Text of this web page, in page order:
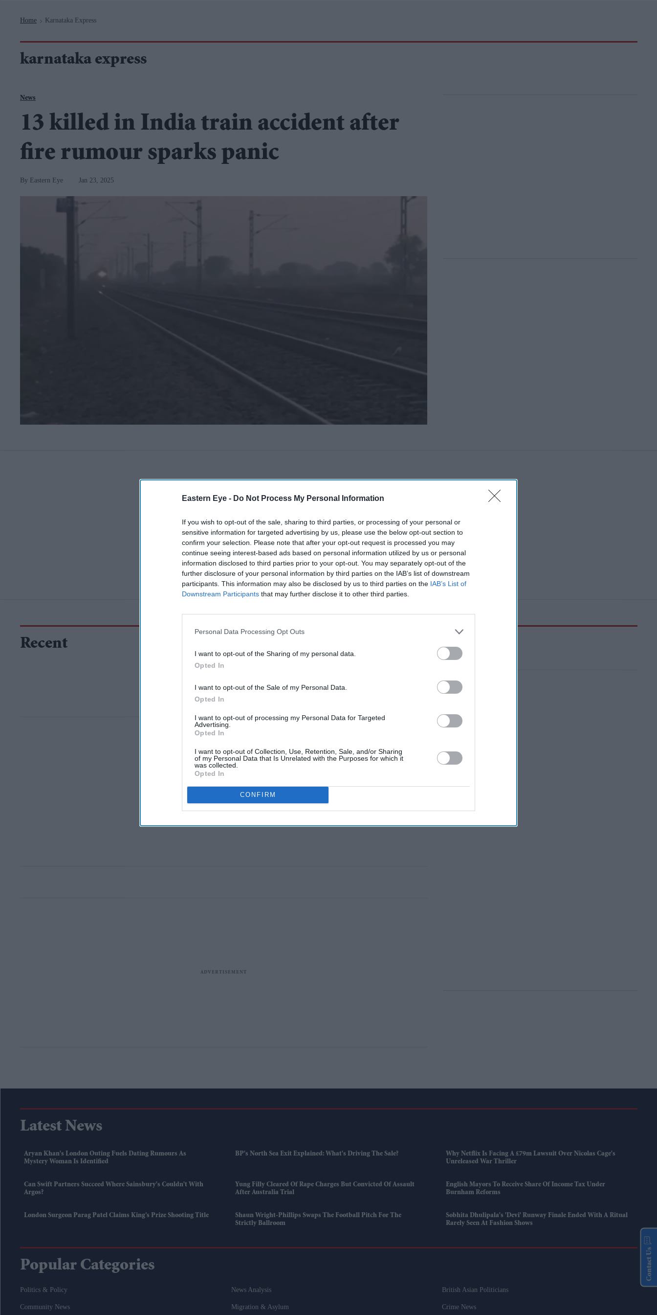
Eastern Eye - Do Not Process My Personal Information
If you wish to opt-out of the sale, sharing to third parties, or processing of your personal or
sensitive information for targeted advertising by us, please use the below opt-out section to
confirm your selection. Please note that after your opt-out request is processed you may
continue seeing interest-based ads based on personal information utilized by us or personal
information disclosed to third parties prior to your opt-out. You may separately opt-out of the
further disclosure of your personal information by third parties on the IAB’s list of downstream
participants. This information may also be disclosed by us to third parties on the IAB’s List of
Downstream Participants that may further disclose it to other third parties.
Personal Data Processing Opt Outs
I want to opt-out of the Sharing of my personal data.
Opted In
I want to opt-out of the Sale of my Personal Data.
Opted In
I want to opt-out of processing my Personal Data for Targeted
Advertising.
Opted In
I want to opt-out of Collection, Use, Retention, Sale, and/or Sharing
of my Personal Data that Is Unrelated with the Purposes for which it
was collected.
Opted In
CONFIRM
Home > Karnataka Express
karnataka express
News
13 killed in India train accident after
fire rumour sparks panic
Eastern Eye Jan 23, 2025
Recent
Latest News
Aryan Khan's London Outing Fuels Dating Rumours As
Mystery Woman Is Identified
BP's North Sea Exit Explained: What's Driving The Sale?
Why Netflix Is Facing A £79m Lawsuit Over Nicolas Cage's
Unreleased War Thriller
Can Swift Partners Succeed Where Sainsbury's Couldn't With
Argos?
Yung Filly Cleared Of Rape Charges But Convicted Of Assault
After Australia Trial
English Mayors To Receive Share Of Income Tax Under
Burnham Reforms
London Surgeon Parag Patel Claims King’s Prize Shooting Title
Shaun Wright-Phillips Swaps The Football Pitch For The
Strictly Ballroom
Sobhita Dhulipala's 'Devi' Runway Finale Ended With A Ritual
Rarely Seen At Fashion Shows
Popular Categories
Politics & Policy News Analysis British Asian Politicians
Community News Migration & Asylum Crime News
Contact Us